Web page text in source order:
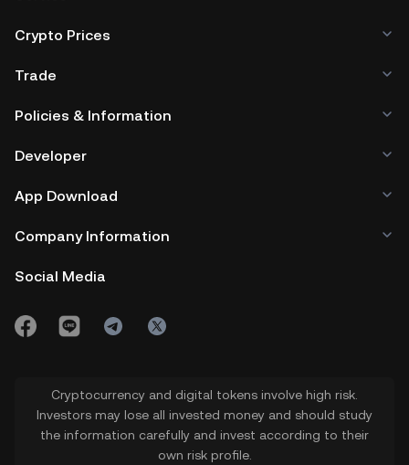
Crypto Prices
Trade
Policies & Information
Developer
App Download
Company Information
Social Media
Cryptocurrency and digital tokens involve high risk.
Investors may lose all invested money and should study
the information carefully and invest according to their
own risk profile.